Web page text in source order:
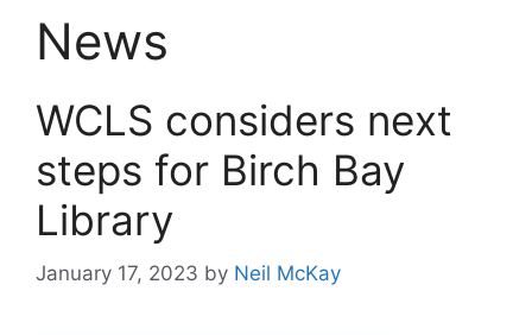
News
WCLS considers next
steps for Birch Bay
Library
January 17, 2023 by Neil McKay